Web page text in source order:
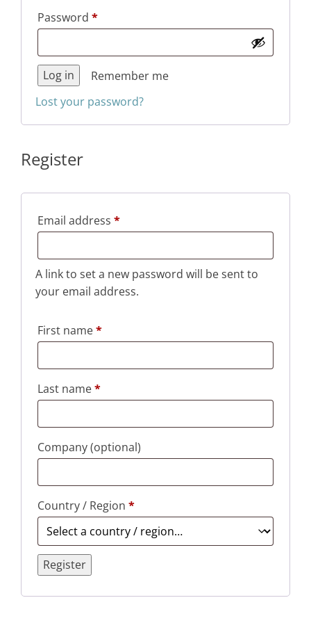
Password *Required
Remember me
Log in
Lost your password?
Register
Email address *Required
A link to set a new password will be sent to
your email address.
First name*
Last name*
Company(optional)
Country / Region *
Register